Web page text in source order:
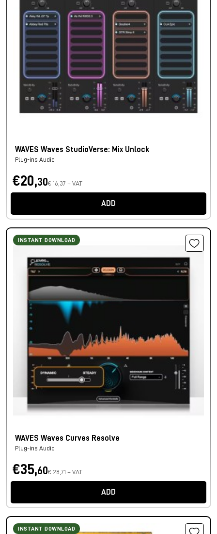
WAVES Waves StudioVerse: Mix Unlock
Plug-ins Audio
€20,30€ 16,37 + VAT
ADD
INSTANT DOWNLOAD
WAVES Waves Curves Resolve
Plug-ins Audio
€35,60€ 28,71 + VAT
ADD
INSTANT DOWNLOAD